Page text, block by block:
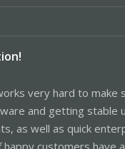
very hard to make
and getting stable
as well as quick
customers have